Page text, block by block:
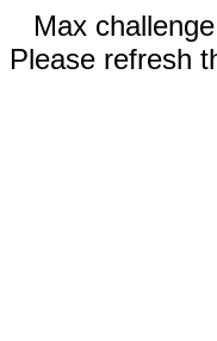
Max
Please refresh